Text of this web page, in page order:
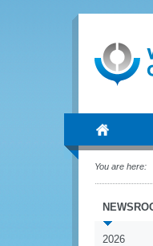
You are here:
2026